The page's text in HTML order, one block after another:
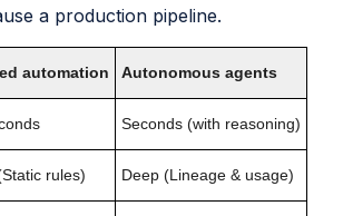
a production pipeline.
automation Autonomous agents
Seconds (with reasoning)
rules) Deep (Lineage & usage)